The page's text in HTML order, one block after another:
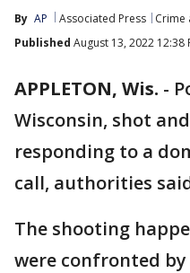
By AP Associated Press
Crime
Published August 13, 2022 12:38
APPLETON, Wis. -
Wisconsin, shot
responding to a
call, authorities
The shooting
were confronted